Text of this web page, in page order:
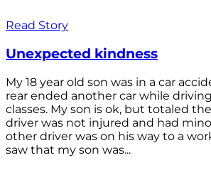
Read Story
Unexpected kindness
My 18 year old son was in a car
rear ended another car while
classes. My son is ok, but totaled
driver was not injured and had
other driver was on his way to a
saw that my son was...